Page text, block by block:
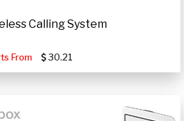
Calling System
From 30.21